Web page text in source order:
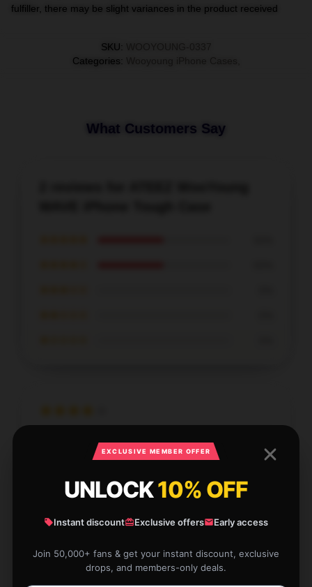
fulfiller, there may be slight variances in the product received
SKU:
Categories:
What Customers Say
quality. Thank you so much
Nov 26, 2025
Verified owner
EXCLUSIVE MEMBER OFFER
UNLOCK10% OFF
Instant discount Exclusive offers Early access
Join 50,000+ fans & get your instant discount, exclusive
drops, and members-only deals.